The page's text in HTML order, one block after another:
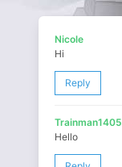
Nicole
Hi
Reply
Trainman1405
Hello